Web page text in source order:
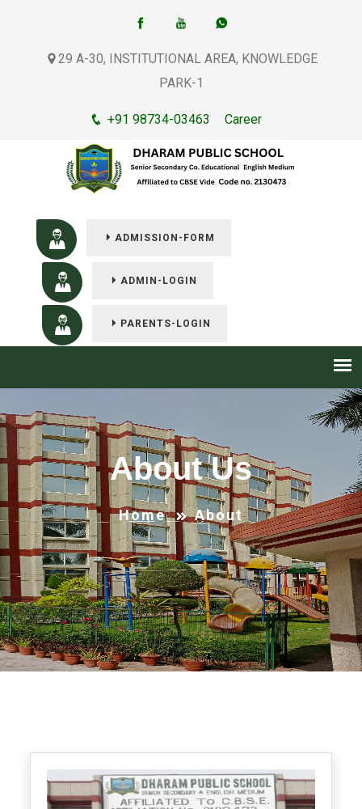
29 A-30, INSTITUTIONAL AREA, KNOWLEDGE
PARK-1
+91 98734-03463 Career
ADMISSION-FORM
ADMIN-LOGIN
PARENTS-LOGIN
About Us
Home About